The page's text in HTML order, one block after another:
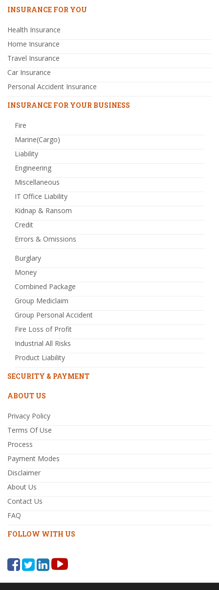
INSURANCE FOR YOU
Health Insurance
Home Insurance
Travel Insurance
Car Insurance
Personal Accident Insurance
INSURANCE FOR YOUR BUSINESS
Fire
Marine(Cargo)
Liability
Engineering
Miscellaneous
IT Office Liability
Kidnap & Ransom
Credit
Errors & Omissions
Burglary
Money
Combined Package
Group Mediclaim
Group Personal Accident
Fire Loss of Profit
Industrial All Risks
Product Liability
SECURITY & PAYMENT
ABOUT US
Privacy Policy
Terms Of Use
Process
Payment Modes
Disclaimer
About Us
Contact Us
FAQ
FOLLOW WITH US